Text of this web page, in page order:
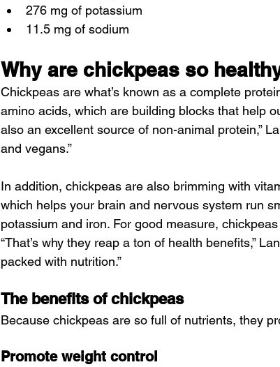
276 mg of potassium
11.5 mg of sodium
Why are chickpeas so
Chickpeas are what’s known as a complete
amino acids, which are building blocks that help
also an excellent source of non-animal protein,”
and vegans.”
In addition, chickpeas are also brimming with
which helps your brain and nervous system run
potassium and iron. For good measure,
“That’s why they reap a ton of health benefits,”
packed with nutrition.”
The benefits of chickpeas
Because chickpeas are so full of nutrients, they
Promote weight control